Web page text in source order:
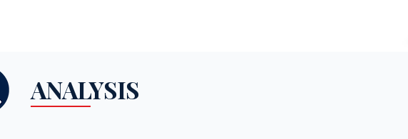
ANALYSIS